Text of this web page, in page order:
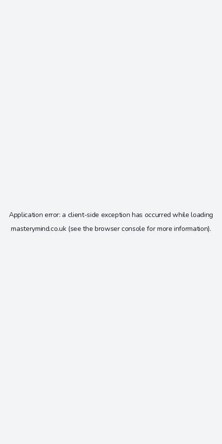
Application error: a client-side exception has occurred while loading
masterymind.co.uk(see the browser console for more information).